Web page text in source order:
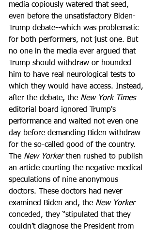
media copiously watered that seed,
even before the unsatisfactory Biden-
Trump debate--which was problematic
for both performers, not just one. But
no one in the media ever argued that
Trump should withdraw or hounded
him to have real neurological tests to
which they would have access. Instead,
after the debate, the New York Times
editorial board ignored Trump's
performance and waited not even one
day before demanding Biden withdraw
for the so-called good of the country.
The New Yorker then rushed to publish
an article courting the negative medical
speculations of nine anonymous
doctors. These doctors had never
examined Biden and, the New Yorker
conceded, they “stipulated that they
couldn’t diagnose the President from